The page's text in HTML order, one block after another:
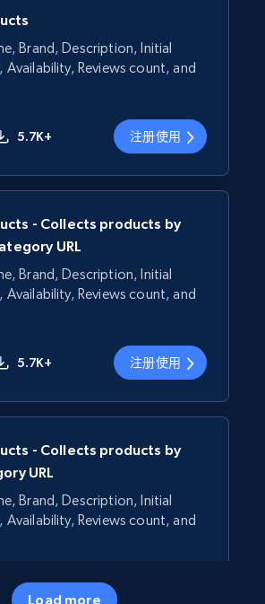
Brand, Description, Initial
Availability, Reviews count, and
5.7K+ 注册使用
- Collects products by
URL
Brand, Description, Initial
Availability, Reviews count, and
5.7K+ 注册使用
- Collects products by
URL
Brand, Description, Initial
Availability, Reviews count, and
5.7K+
Load more